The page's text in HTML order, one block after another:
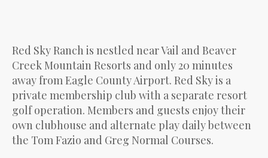
Red Sky Ranch is nestled near Vail and Beaver
Creek Mountain Resorts and only 20 minutes
away from Eagle County Airport. Red Sky is a
private membership club with a separate resort
golf operation. Members and guests enjoy their
own clubhouse and alternate play daily between
the Tom Fazio and Greg Normal Courses.